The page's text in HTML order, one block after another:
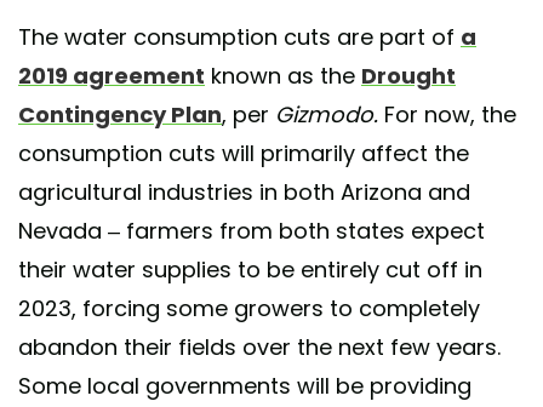
The water consumption cuts are part of a
2019 agreement known as the Drought
Contingency Plan, per Gizmodo. For now, the
consumption cuts will primarily affect the
agricultural industries in both Arizona and
Nevada – farmers from both states expect
their water supplies to be entirely cut off in
2023, forcing some growers to completely
abandon their fields over the next few years.
Some local governments will be providing